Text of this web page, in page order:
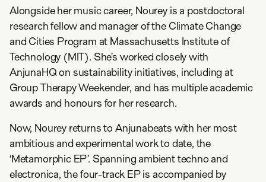
Alongside her music career, Nourey is a postdoctoral
research fellow and manager of the Climate Change
and Cities Program at Massachusetts Institute of
Technology (MIT). She’s worked closely with
AnjunaHQ on sustainability initiatives, including at
Group Therapy Weekender, and has multiple academic
awards and honours for her research.
Now, Nourey returns to Anjunabeats with her most
ambitious and experimental work to date, the
‘Metamorphic EP’. Spanning ambient techno and
electronica, the four-track EP is accompanied by